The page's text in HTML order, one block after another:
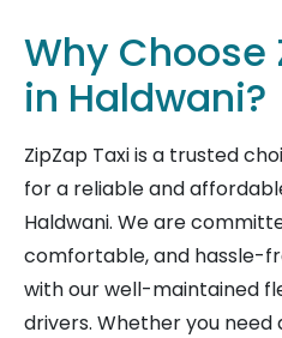
Why Choose
in Haldwani?
ZipZap Taxi is a trusted
for a reliable and
Haldwani. We are
comfortable, and hassle-
with our well-maintained
drivers. Whether you need